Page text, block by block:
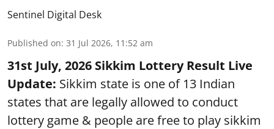
Sentinel Digital Desk
Published on: 31 Jul 2026, 11:52 am
31st July, 2026 Sikkim Lottery Result Live
Update: Sikkim state is one of 13 Indian
states that are legally allowed to conduct
lottery game & people are free to play sikkim